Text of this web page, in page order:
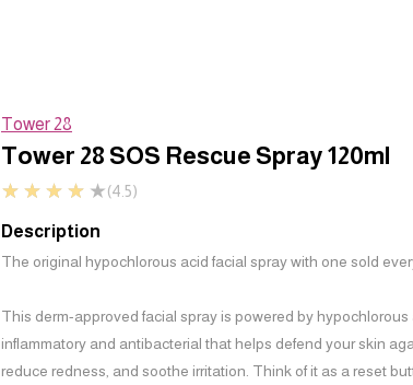
Tower 28
Tower 28 SOS Rescue Spray 120ml
★ ★ ★ ★ ★(4.5)
Description
The original hypochlorous acid facial spray with one sold
This derm-approved facial spray is powered by hypochlorous
inflammatory and antibacterial that helps defend your skin
reduce redness, and soothe irritation. Think of it as a reset